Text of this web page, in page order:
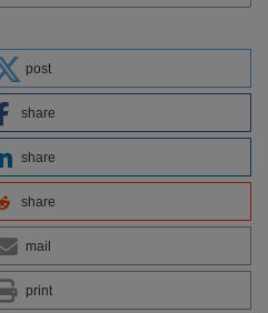
post
share
share
share
mail
print